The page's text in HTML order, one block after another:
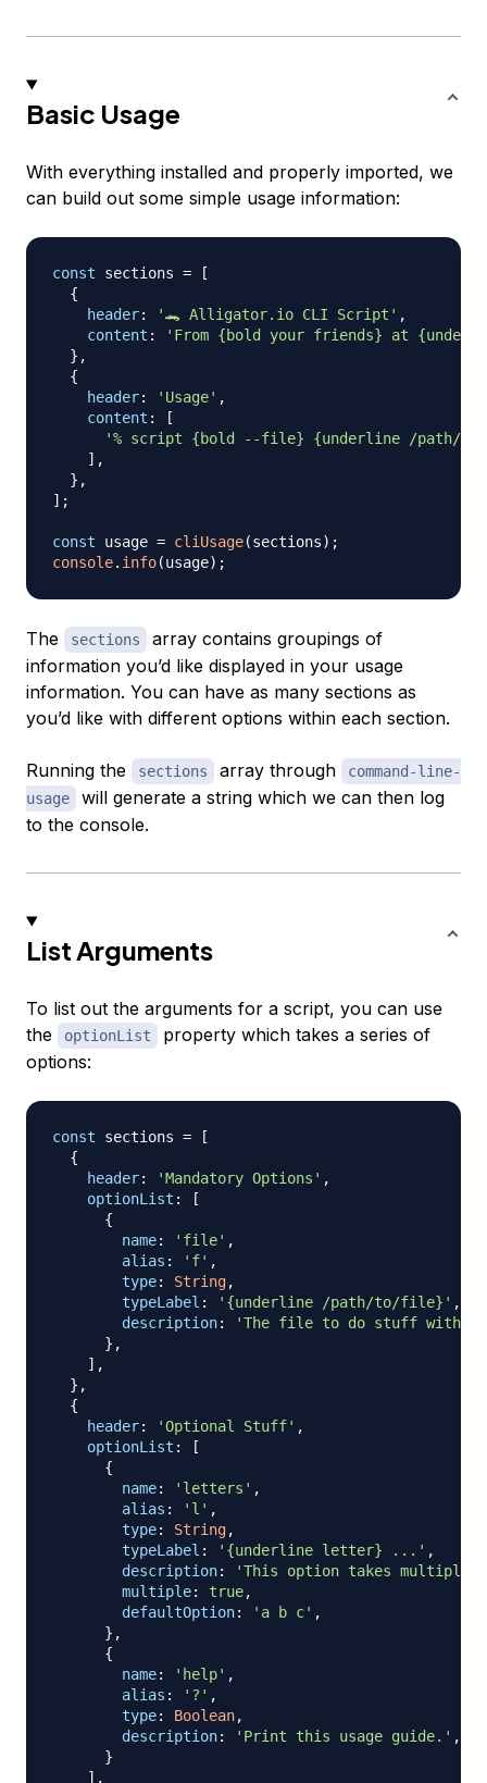
Basic Usage
With everything installed and properly imported, we
can build out some simple usage information:
const sections =
[
{
header: '🐊 Alligator.io CLI Script' ,
content :
'From {bold your friends} at
} ,
{
header: 'Usage' ,
content :
[
'% script {bold --file} {underline /path/
] ,
} ,
] ;
const usage = cliUsage(sections) ;
console. info(usage) ;
The sections
array contains groupings of
information you’d like displayed in your usage
information. You can have as many sections as
you’d like with different options within each section.
Running the sections array through
command-line-
usage
will generate a string which we can then log
to the console.
List Arguments
To list out the arguments for a script, you can use
the
optionList
property which takes a series of
options:
const sections =
[
{
header: 'Mandatory Options' ,
optionList :
[
{
name: 'file' ,
alias : 'f' ,
type: String,
typeLabel : '{underline /path/to/file}' ,
description: 'The file to do stuff with'
} ,
] ,
} ,
{
header: 'Optional Stuff' ,
optionList :
[
{
name: 'letters' ,
alias : 'l' ,
type: String,
typeLabel : '{underline letter} ...' ,
description:
'This option takes multiple
multiple: true,
defaultOption: 'a b c' ,
} ,
{
name: 'help' ,
alias : '?' ,
type: Boolean,
description: 'Print this usage guide.' ,
}
] ,